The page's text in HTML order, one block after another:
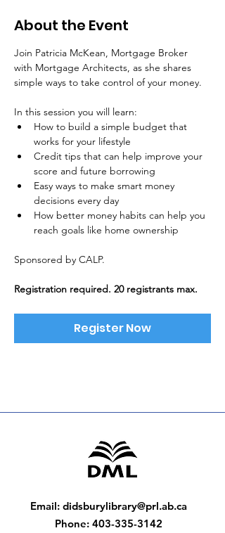
About the Event
Join Patricia McKean, Mortgage Broker
with Mortgage Architects, as she shares
simple ways to take control of your money.
In this session you will learn:
How to build a simple budget that
works for your lifestyle
Credit tips that can help improve your
score and future borrowing
Easy ways to make smart money
decisions every day
How better money habits can help you
reach goals like home ownership
Sponsored by CALP.
Registration required. 20 registrants max.
Register Now
Email: didsburylibrary@prl.ab.ca
Phone: 403-335-3142